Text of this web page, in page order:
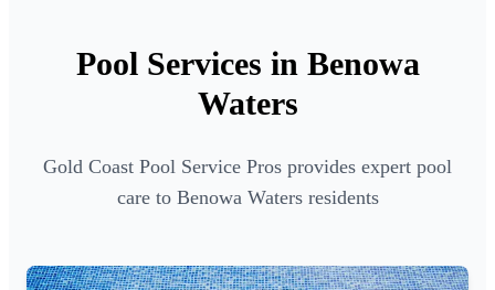
Pool Services in Benowa
Waters
Gold Coast Pool Service Pros provides expert pool
care to Benowa Waters residents